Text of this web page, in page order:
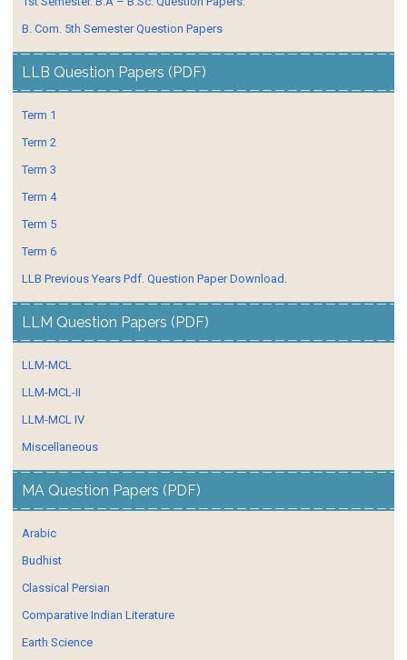
B. Com. 5th Semester Question Papers
LLB Question Papers (PDF)
Term 1
Term 2
Term 3
Term 4
Term 5
Term 6
LLB Previous Years Pdf. Question Paper Download.
LLM Question Papers (PDF)
LLM-MCL
LLM-MCL-II
LLM-MCL IV
Miscellaneous
MA Question Papers (PDF)
Arabic
Budhist
Classical Persian
Comparative Indian Literature
Earth Science